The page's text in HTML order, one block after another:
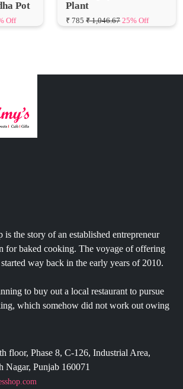
Pot
Off
Plant
₹ 785 ₹ 1,046.67 25% Off
is the story of an established entrepreneur
for baked cooking. The voyage of offering
way back in the early years of 2010.
to buy out a local restaurant to pursue
which somehow did not work out owing
floor, Phase 8, C-126, Industrial Area,
Nagar, Punjab 160071